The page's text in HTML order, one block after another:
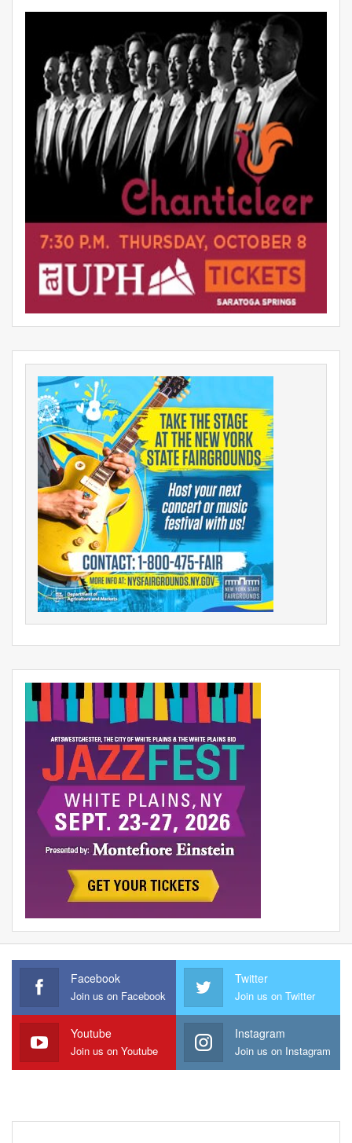
Facebook
Join us on Facebook
Twitter
Join us on Twitter
Youtube
Join us on Youtube
Instagram
Join us on Instagram